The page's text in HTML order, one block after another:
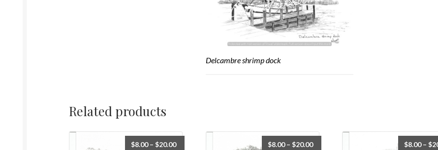
Delcambre shrimp dock
Related products
$8.00–$20.00 $8.00– $20.00 $8.00–$